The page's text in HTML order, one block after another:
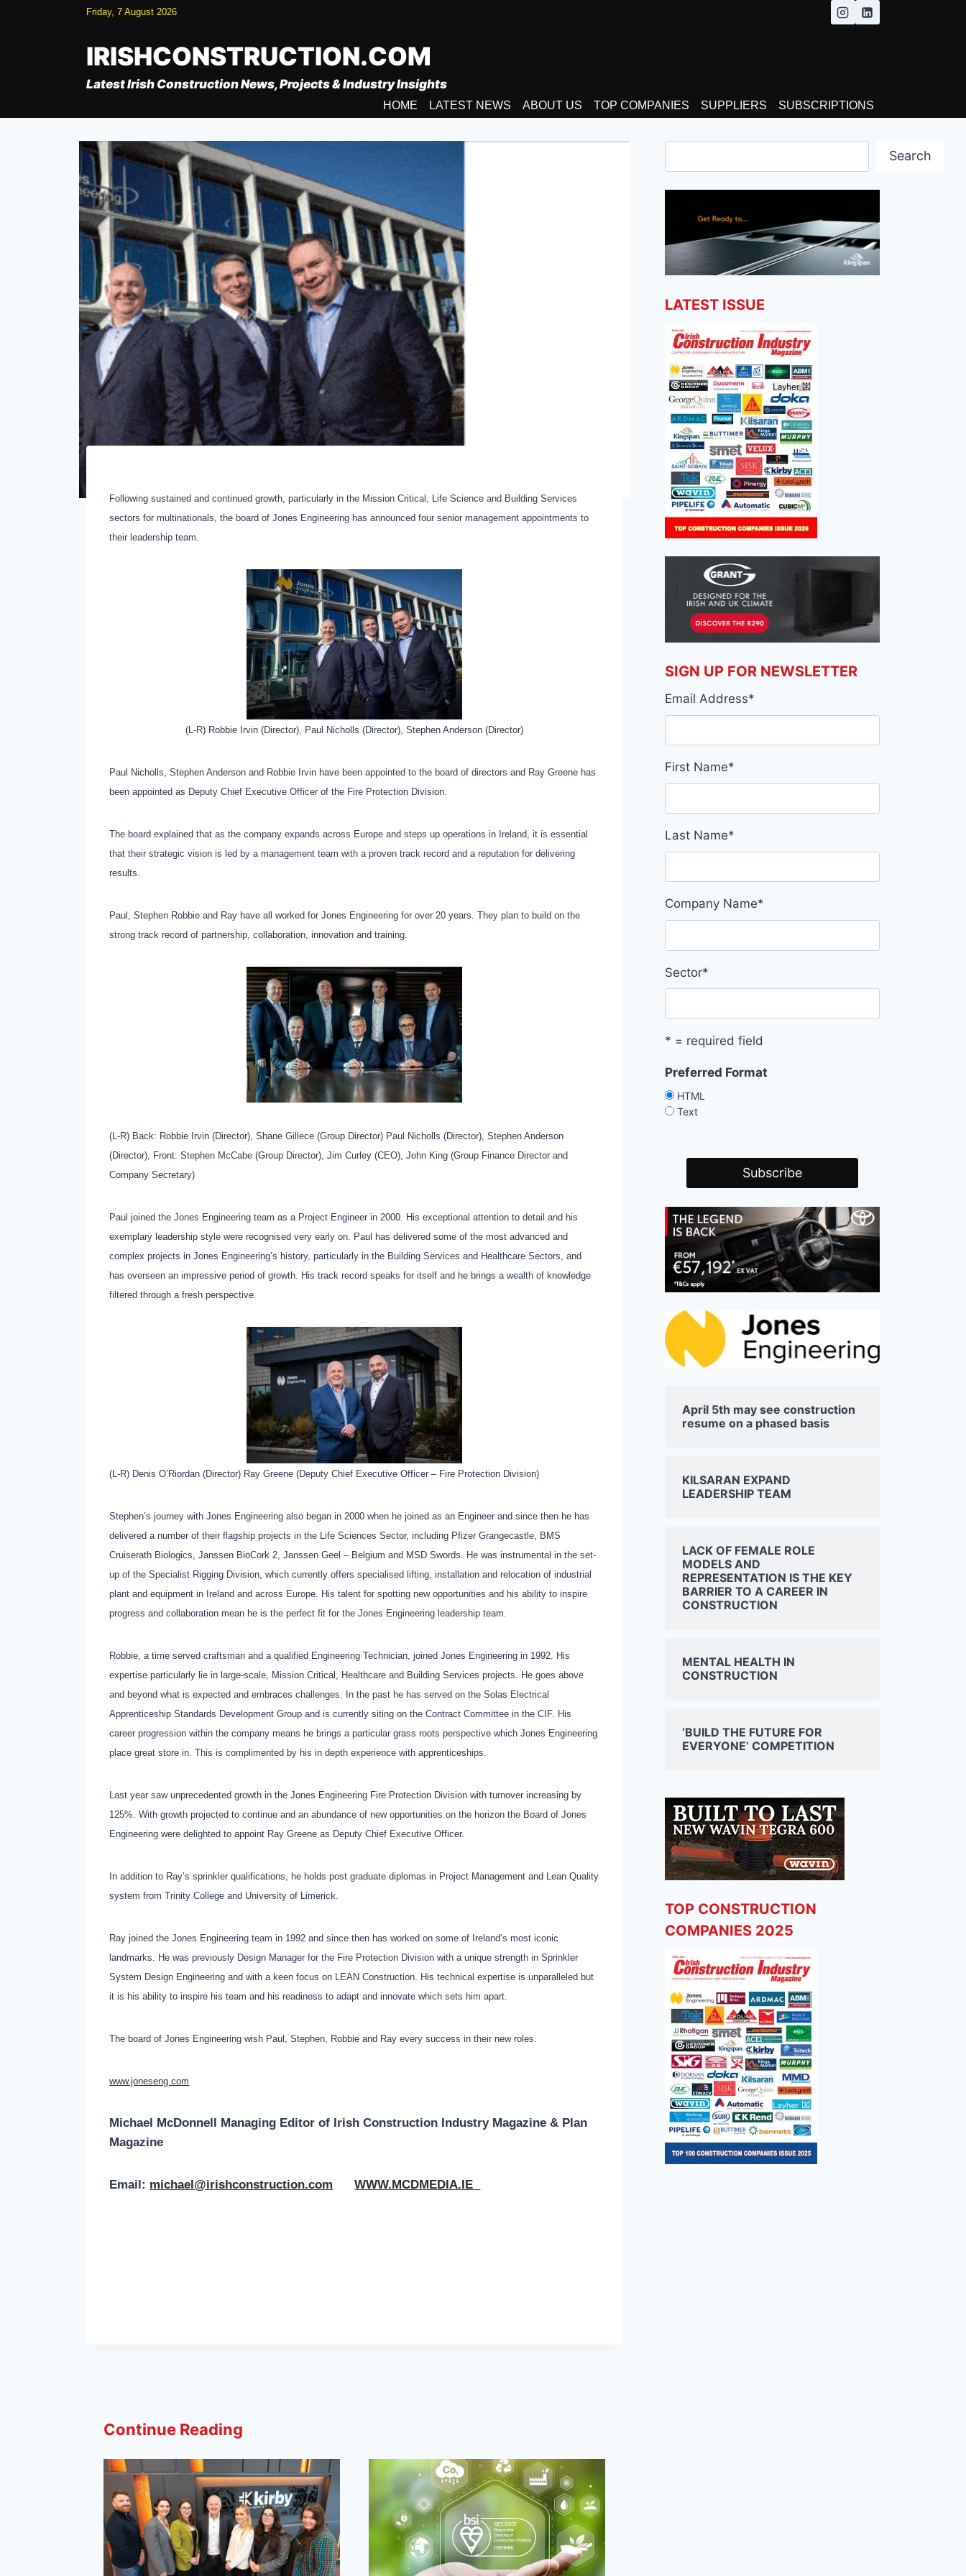
Friday, 7 August 2026
IRISHCONSTRUCTION.COM
Latest Irish Construction News, Projects & Industry Insights
HOME LATEST NEWS ABOUT US TOP COMPANIES SUPPLIERS SUBSCRIPTIONS
Following sustained and continued growth, particularly in the Mission Critical, Life Science and Building Services
sectors for multinationals, the board of Jones Engineering has announced four senior management appointments to
their leadership team.
(L-R) Robbie Irvin (Director), Paul Nicholls (Director), Stephen Anderson (Director)
Paul Nicholls, Stephen Anderson and Robbie Irvin have been appointed to the board of directors and Ray Greene has
been appointed as Deputy Chief Executive Officer of the Fire Protection Division.
The board explained that as the company expands across Europe and steps up operations in Ireland, it is essential
that their strategic vision is led by a management team with a proven track record and a reputation for delivering
results.
Paul, Stephen Robbie and Ray have all worked for Jones Engineering for over 20 years. They plan to build on the
strong track record of partnership, collaboration, innovation and training.
(L-R) Back: Robbie Irvin (Director), Shane Gillece (Group Director) Paul Nicholls (Director), Stephen Anderson
(Director), Front: Stephen McCabe (Group Director), Jim Curley (CEO), John King (Group Finance Director and
Company Secretary)
Paul joined the Jones Engineering team as a Project Engineer in 2000. His exceptional attention to detail and his
exemplary leadership style were recognised very early on. Paul has delivered some of the most advanced and
complex projects in Jones Engineering’s history, particularly in the Building Services and Healthcare Sectors, and
has overseen an impressive period of growth. His track record speaks for itself and he brings a wealth of knowledge
filtered through a fresh perspective.
(L-R) Denis O’Riordan (Director) Ray Greene (Deputy Chief Executive Officer – Fire Protection Division)
Stephen’s journey with Jones Engineering also began in 2000 when he joined as an Engineer and since then he has
delivered a number of their flagship projects in the Life Sciences Sector, including Pfizer Grangecastle, BMS
Cruiserath Biologics, Janssen BioCork 2, Janssen Geel – Belgium and MSD Swords. He was instrumental in the set-
up of the Specialist Rigging Division, which currently offers specialised lifting, installation and relocation of industrial
plant and equipment in Ireland and across Europe. His talent for spotting new opportunities and his ability to inspire
progress and collaboration mean he is the perfect fit for the Jones Engineering leadership team.
Robbie, a time served craftsman and a qualified Engineering Technician, joined Jones Engineering in 1992. His
expertise particularly lie in large-scale, Mission Critical, Healthcare and Building Services projects. He goes above
and beyond what is expected and embraces challenges. In the past he has served on the Solas Electrical
Apprenticeship Standards Development Group and is currently siting on the Contract Committee in the CIF. His
career progression within the company means he brings a particular grass roots perspective which Jones Engineering
place great store in. This is complimented by his in depth experience with apprenticeships.
Last year saw unprecedented growth in the Jones Engineering Fire Protection Division with turnover increasing by
125%. With growth projected to continue and an abundance of new opportunities on the horizon the Board of Jones
Engineering were delighted to appoint Ray Greene as Deputy Chief Executive Officer.
In addition to Ray’s sprinkler qualifications, he holds post graduate diplomas in Project Management and Lean Quality
system from Trinity College and University of Limerick.
Ray joined the Jones Engineering team in 1992 and since then has worked on some of Ireland’s most iconic
landmarks. He was previously Design Manager for the Fire Protection Division with a unique strength in Sprinkler
System Design Engineering and with a keen focus on LEAN Construction. His technical expertise is unparalleled but
it is his ability to inspire his team and his readiness to adapt and innovate which sets him apart.
The board of Jones Engineering wish Paul, Stephen, Robbie and Ray every success in their new roles.
www.joneseng.com
Michael McDonnell Managing Editor of Irish Construction Industry Magazine & Plan
Magazine
Email: michael@irishconstruction.com WWW.MCDMEDIA.IE
Continue Reading
Search
LATEST ISSUE
SIGN UP FOR NEWSLETTER
Email Address*
First Name*
Last Name*
Company Name*
Sector*
* = required field
Preferred Format
HTML
Text
April 5th may see construction
resume on a phased basis
KILSARAN EXPAND
LEADERSHIP TEAM
LACK OF FEMALE ROLE
MODELS AND
REPRESENTATION IS THE KEY
BARRIER TO A CAREER IN
CONSTRUCTION
MENTAL HEALTH IN
CONSTRUCTION
‘BUILD THE FUTURE FOR
EVERYONE’ COMPETITION
TOP CONSTRUCTION
COMPANIES 2025